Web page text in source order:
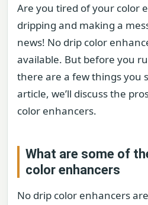
Are you tired of your color
dripping and making a
news! No drip color
available. But before you
there are a few things you
article, we’ll discuss the
color enhancers.
What are some of
color enhancers
No drip color enhancers